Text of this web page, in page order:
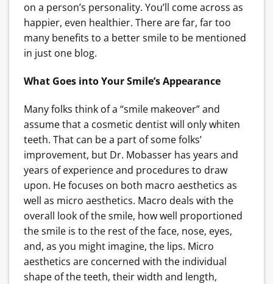
on a person’s personality. You’ll come across as
happier, even healthier. There are far, far too
many benefits to a better smile to be mentioned
in just one blog.
What Goes into Your Smile’s Appearance
Many folks think of a “smile makeover” and
assume that a cosmetic dentist will only whiten
teeth. That can be a part of some folks’
improvement, but Dr. Mobasser has years and
years of experience and procedures to draw
upon. He focuses on both macro aesthetics as
well as micro aesthetics. Macro deals with the
overall look of the smile, how well proportioned
the smile is to the rest of the face, nose, eyes,
and, as you might imagine, the lips. Micro
aesthetics are concerned with the individual
shape of the teeth, their width and length,